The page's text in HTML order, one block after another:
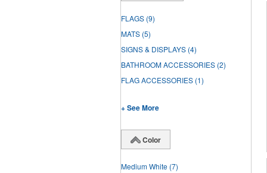
FLAGS (9)
MATS (5)
SIGNS & DISPLAYS (4)
BATHROOM ACCESSORIES (2)
FLAG ACCESSORIES (1)
+ See More
Color
Medium White (7)